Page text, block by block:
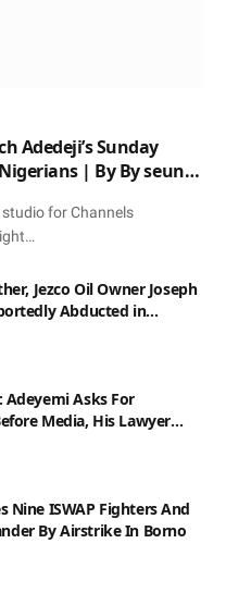
Adedeji’s Sunday
| By By seun
for Channels
Jezco Oil Owner Joseph
Abducted in
Adeyemi Asks For
Media, His Lawyer
Nine ISWAP Fighters And
By Airstrike In Borno